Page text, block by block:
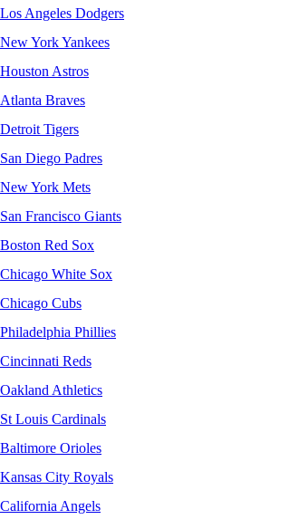
Los Angeles Dodgers
New York Yankees
Houston Astros
Atlanta Braves
Detroit Tigers
San Diego Padres
New York Mets
San Francisco Giants
Boston Red Sox
Chicago White Sox
Chicago Cubs
Philadelphia Phillies
Cincinnati Reds
Oakland Athletics
St Louis Cardinals
Baltimore Orioles
Kansas City Royals
California Angels